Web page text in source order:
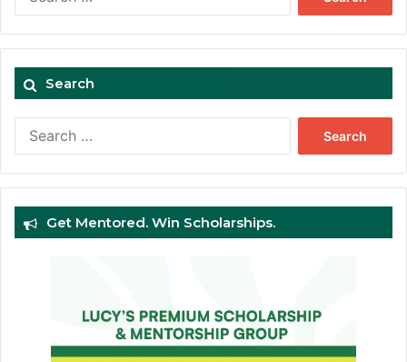
Search
Get Mentored. Win Scholarships.